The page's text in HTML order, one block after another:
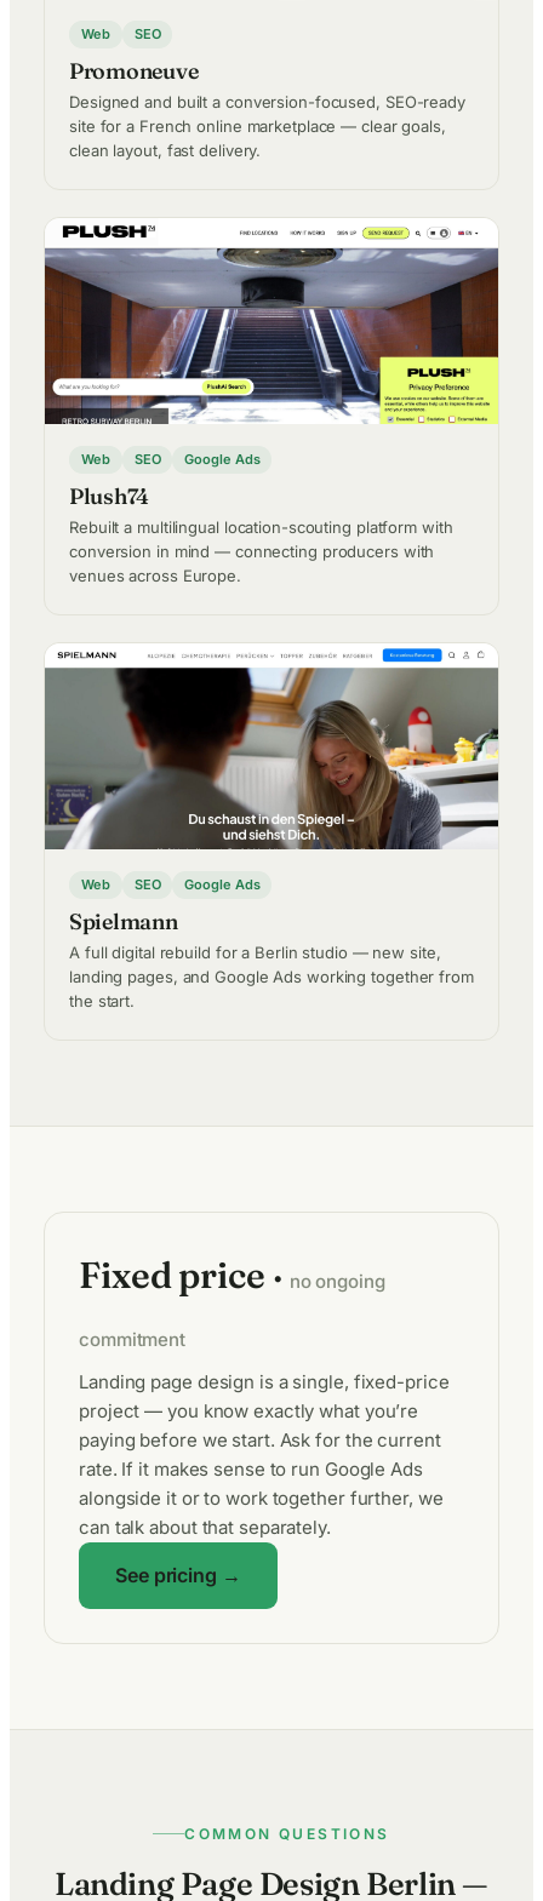
Web SEO
Promoneuve
Designed and built a conversion-focused, SEO-ready
site for a French online marketplace — clear goals,
clean layout, fast delivery.
Web SEO Google Ads
Plush74
Rebuilt a multilingual location-scouting platform with
conversion in mind — connecting producers with
venues across Europe.
Web SEO Google Ads
Spielmann
A full digital rebuild for a Berlin studio — new site,
landing pages, and Google Ads working together from
the start.
Fixed price · no ongoing
commitment
Landing page design is a single, fixed-price
project — you know exactly what you’re
paying before we start. Ask for the current
rate. If it makes sense to run Google Ads
alongside it or to work together further, we
can talk about that separately.
See pricing →
COMMON QUESTIONS
Landing Page Design Berlin —